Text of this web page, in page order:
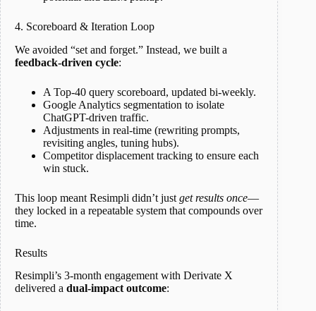
4. Scoreboard & Iteration Loop
We avoided “set and forget.” Instead, we built a
feedback-driven cycle:
A Top-40 query scoreboard, updated bi-weekly.
Google Analytics segmentation to isolate
ChatGPT-driven traffic.
Adjustments in real-time (rewriting prompts,
revisiting angles, tuning hubs).
Competitor displacement tracking to ensure each
win stuck.
This loop meant Resimpli didn’t just get results once—
they locked in a repeatable system that compounds over
time.
Results
Resimpli’s 3-month engagement with Derivate X
delivered a dual-impact outcome: